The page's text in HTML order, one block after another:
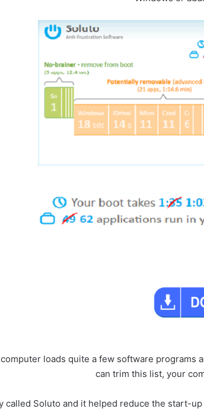
loads quite a few software
can trim this list, your
called Soluto and it helped reduce the start-